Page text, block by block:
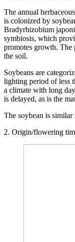
The annual
is colonized by
Bradyrhizobium
symbiosis, which
promotes growth. The
the soil.
Soybeans are
lighting period of less
a climate with long
is delayed, as is the
The soybean is similar
2. Origin/flowering